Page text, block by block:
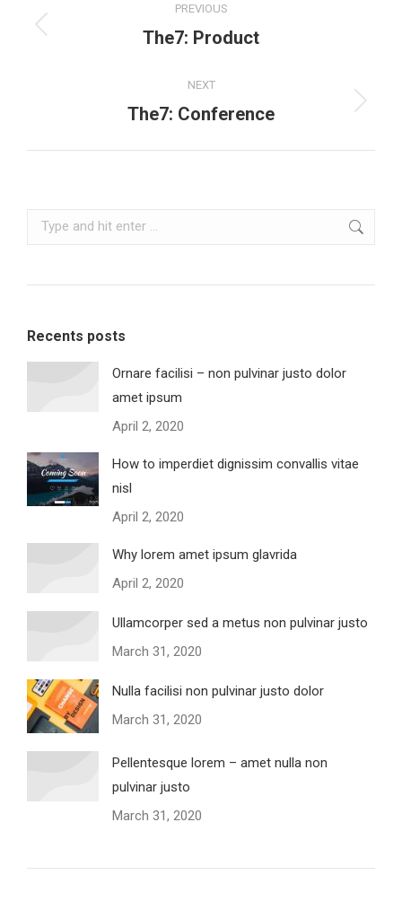
navigation
PREVIOUS
Previous
The7: Product
NEXT
Next
The7: Conference
Search:
Recents posts
Ornare facilisi – non pulvinar justo dolor
amet ipsum
April 2, 2020
How to imperdiet dignissim convallis vitae
nisl
April 2, 2020
Why lorem amet ipsum glavrida
April 2, 2020
Ullamcorper sed a metus non pulvinar justo
March 31, 2020
Nulla facilisi non pulvinar justo dolor
March 31, 2020
Pellentesque lorem – amet nulla non
pulvinar justo
March 31, 2020